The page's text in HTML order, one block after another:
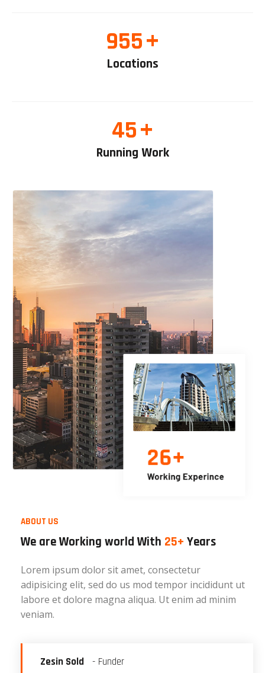
955+
Locations
45+
Running Work
ABOUT US
We are Working world With 25+ Years
Lorem ipsum dolor sit amet, consectetur
adipisicing elit, sed do us mod tempor incididunt ut
labore et dolore magna aliqua. Ut enim ad minim
veniam.
Zesin Sold
- Funder